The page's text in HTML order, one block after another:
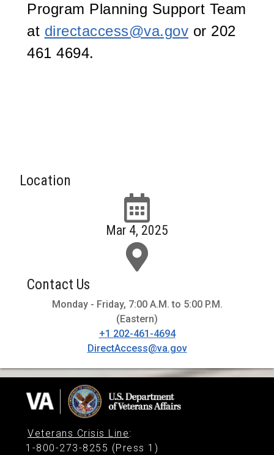
Program Planning Support Team
at directaccess@va.gov or 202
461 4694.
Location
Mar 4, 2025
Contact Us
Monday - Friday, 7:00 A.M. to 5:00 P.M.
(Eastern)
+1 202-461-4694
DirectAccess@va.gov
Veterans Crisis Line:
1-800-273-8255 (Press 1)